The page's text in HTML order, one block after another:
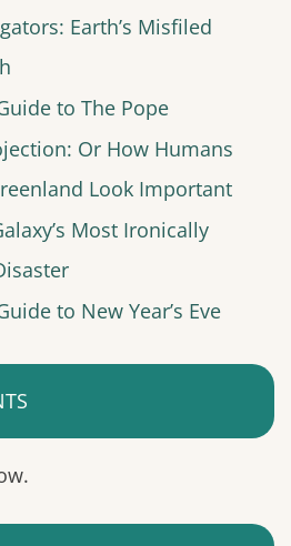
Earth’s Misfiled
to The Pope
Or How Humans
Look Important
Most Ironically
to New Year’s Eve